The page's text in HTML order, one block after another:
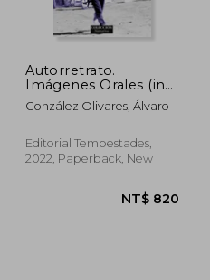
Autorretrato.
Imágenes Orales (in
Spanish)
González Olivares, Álvaro
Editorial Tempestades,
2022, Paperback, New